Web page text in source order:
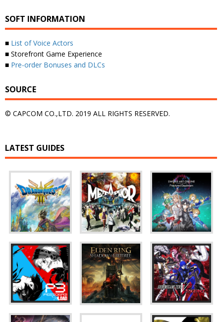
SOFT INFORMATION
■ List of Voice Actors
■ Storefront Game Experience
■ Pre-order Bonuses and DLCs
SOURCE
© CAPCOM CO.,LTD. 2019 ALL RIGHTS RESERVED.
LATEST GUIDES